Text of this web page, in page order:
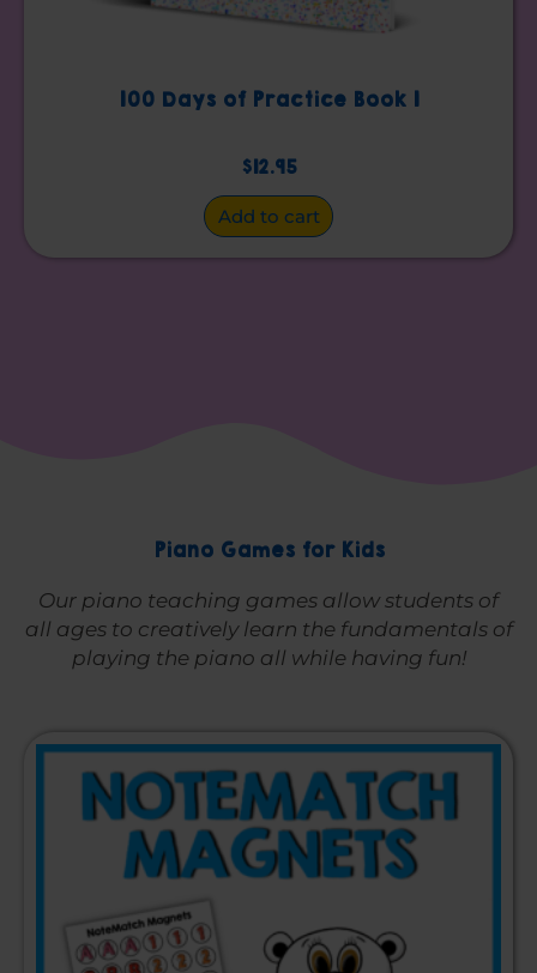
100 Days of Practice Book 1
$12.95
Add to cart
Piano Games for Kids
Our piano teaching games allow students of
all ages to creatively learn the fundamentals of
playing the piano all while having fun!